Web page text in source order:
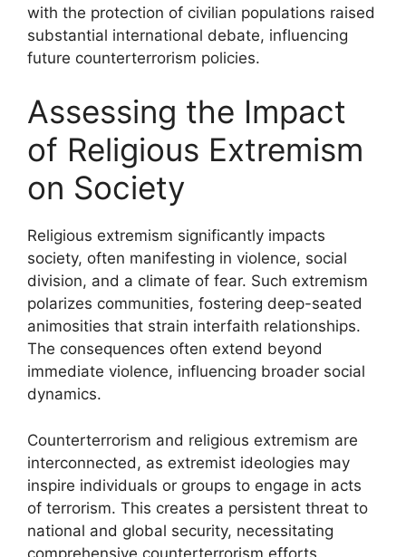
with the protection of civilian populations raised
substantial international debate, influencing
future counterterrorism policies.
Assessing the Impact
of Religious Extremism
on Society
Religious extremism significantly impacts
society, often manifesting in violence, social
division, and a climate of fear. Such extremism
polarizes communities, fostering deep-seated
animosities that strain interfaith relationships.
The consequences often extend beyond
immediate violence, influencing broader social
dynamics.
Counterterrorism and religious extremism are
interconnected, as extremist ideologies may
inspire individuals or groups to engage in acts
of terrorism. This creates a persistent threat to
national and global security, necessitating
comprehensive counterterrorism efforts.